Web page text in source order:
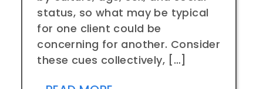
status, so what may be typical
for one client could be
concerning for another. Consider
these cues collectively, […]